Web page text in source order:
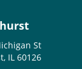
St
IL 60126